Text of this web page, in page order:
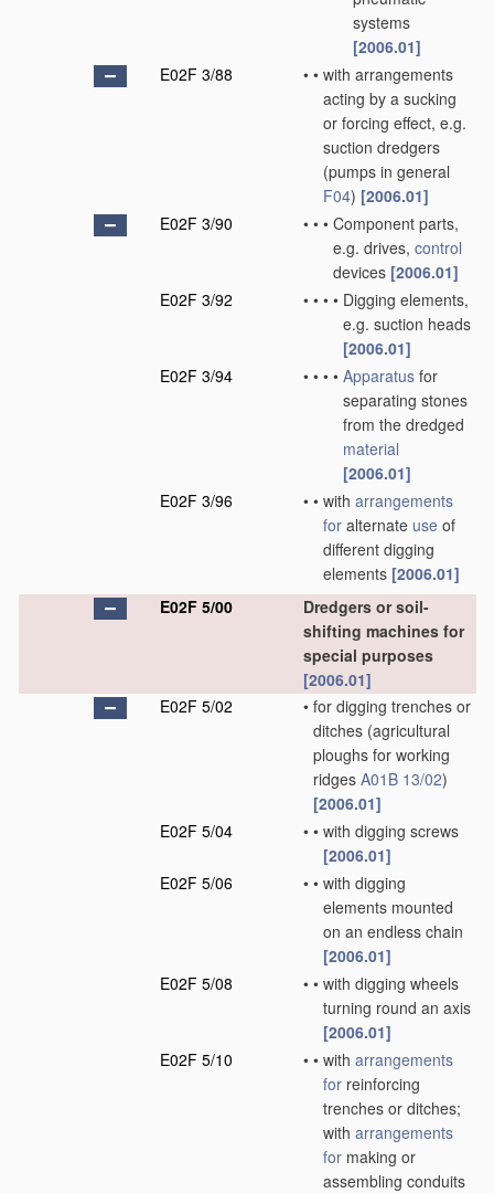
systems
[2006.01]
E02F 3/88
• • with arrangements
acting by a sucking
or forcing effect, e.g.
suction dredgers
(pumps in general
F04) [2006.01]
E02F 3/90
• • • Component parts,
e.g. drives, control
devices [2006.01]
E02F 3/92
• • • • Digging elements,
e.g. suction heads
[2006.01]
E02F 3/94
• • • • Apparatus for
separating stones
from the dredged
material
[2006.01]
E02F 3/96
• • with arrangements
for alternate use of
different digging
elements [2006.01]
E02F 5/00
Dredgers or soil-
shifting machines for
special purposes
[2006.01]
E02F 5/02
• for digging trenches or
ditches (agricultural
ploughs for working
ridges A01B 13/02)
[2006.01]
E02F 5/04
• • with digging screws
[2006.01]
E02F 5/06
• • with digging
elements mounted
on an endless chain
[2006.01]
E02F 5/08
• • with digging wheels
turning round an axis
[2006.01]
E02F 5/10
• • with arrangements
for reinforcing
trenches or ditches;
with arrangements
for making or
assembling conduits